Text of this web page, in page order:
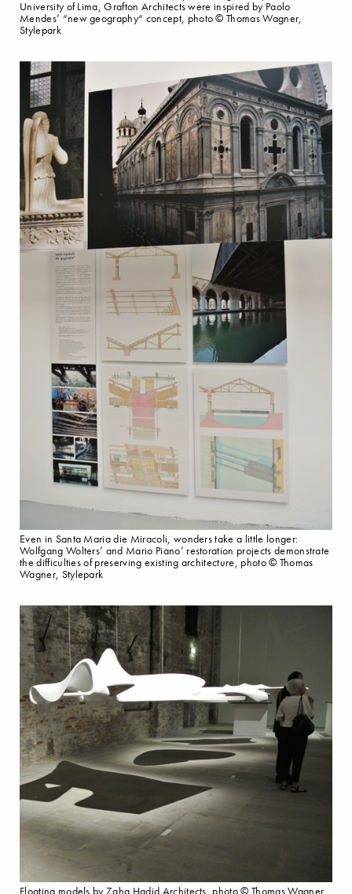
University of Lima, Grafton Architects were inspired by Paolo
Mendes’ “new geography“ concept, photo © Thomas Wagner,
Stylepark
Even in Santa Maria die Miracoli, wonders take a little longer:
Wolfgang Wolters’ and Mario Piano’ restoration projects demonstrate
the difficulties of preserving existing architecture, photo © Thomas
Wagner, Stylepark
Floating models by Zaha Hadid Architects, photo © Thomas Wagner,